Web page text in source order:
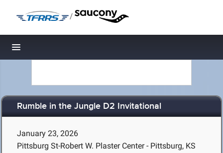
/
Toggle navigation
Rumble in the Jungle D2 Invitational
January 23, 2026
Pittsburg St-Robert W. Plaster Center - Pittsburg, KS